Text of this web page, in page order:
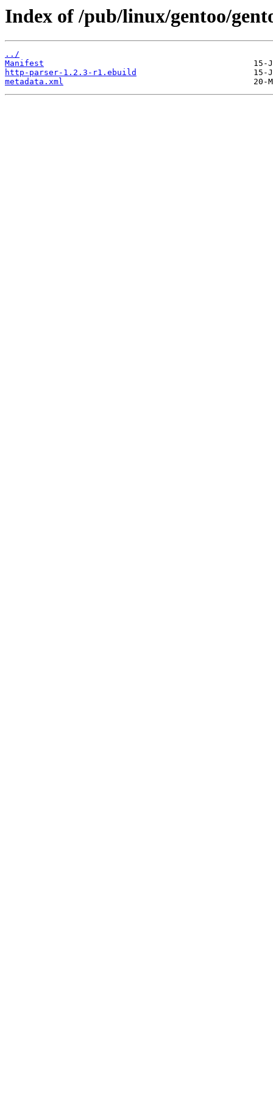
Index of /pub/linux/gentoo/
../
Manifest
http-parser-1.2.3-r1.ebuild
metadata.xml